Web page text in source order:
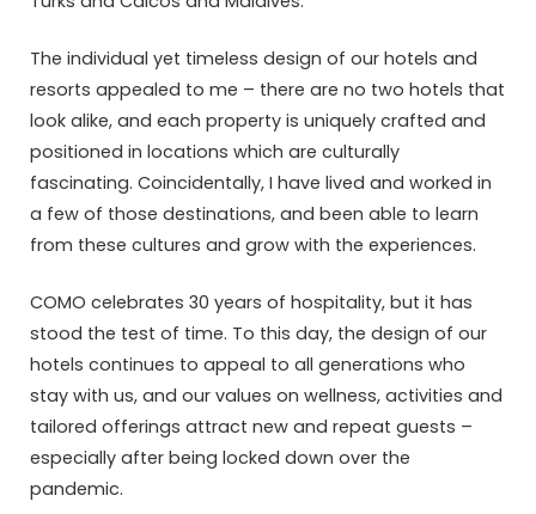
The individual yet timeless design of our hotels and
resorts appealed to me – there are no two hotels that
look alike, and each property is uniquely crafted and
positioned in locations which are culturally
fascinating. Coincidentally, I have lived and worked in
a few of those destinations, and been able to learn
from these cultures and grow with the experiences.
COMO celebrates 30 years of hospitality, but it has
stood the test of time. To this day, the design of our
hotels continues to appeal to all generations who
stay with us, and our values on wellness, activities and
tailored offerings attract new and repeat guests –
especially after being locked down over the
pandemic.